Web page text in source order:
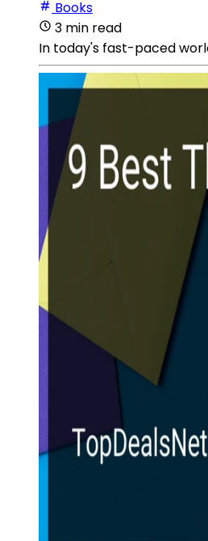
Books
3 min read
In today's fast-paced